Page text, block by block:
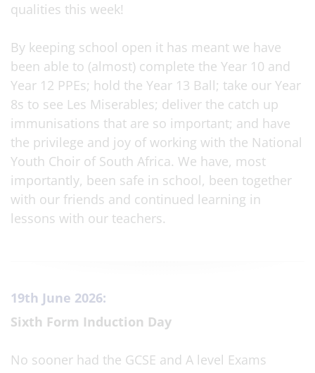
qualities this week!
By keeping school open it has meant we have
been able to (almost) complete the Year 10 and
Year 12 PPEs; hold the Year 13 Ball; take our Year
8s to see Les Miserables; deliver the catch up
immunisations that are so important; and have
the privilege and joy of working with the National
Youth Choir of South Africa. We have, most
importantly, been safe in school, been together
with our friends and continued learning in
lessons with our teachers.
19th June 2026:
Sixth Form Induction Day
No sooner had the GCSE and A level Exams